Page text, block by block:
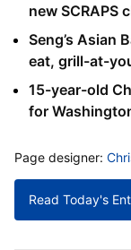
new SCRAPS
Seng’s Asian
eat, grill-at-
15-year-old
for
MORE INFO
Page designer:
Read Today's